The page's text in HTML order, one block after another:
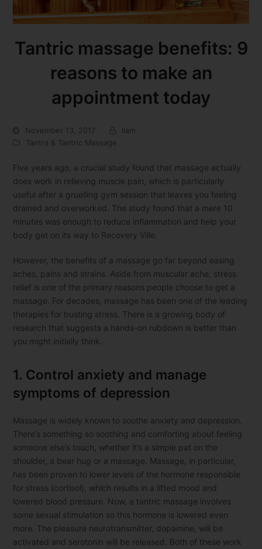
Tantric massage benefits: 9
reasons to make an
appointment today
November 13, 2017
liam
Tantra & Tantric Massage
Five years ago, a crucial study found that massage actually
does work in relieving muscle pain, which is particularly
useful after a gruelling gym session that leaves you feeling
drained and overworked. The study found that a mere 10
minutes was enough to reduce inflammation and help your
body get on its way to Recovery Ville.
However, the benefits of a massage go far beyond easing
aches, pains and strains. Aside from muscular ache, stress
relief is one of the primary reasons people choose to get a
massage. For decades, massage has been one of the leading
therapies for busting stress. There is a growing body of
research that suggests a hands-on rubdown is better than
you might initially think.
1. Control anxiety and manage
symptoms of depression
Massage is widely known to soothe anxiety and depression.
There’s something so soothing and comforting about feeling
someone else’s touch, whether it’s a simple pat on the
shoulder, a bear hug or a massage. Massage, in particular,
has been proven to lower levels of the hormone responsible
for stress (cortisol), which results in a lifted mood and
lowered blood pressure. Now, a tantric massage involves
some sexual stimulation so this hormone is lowered even
more. The pleasure neurotransmitter, dopamine, will be
activated and serotonin will be released. Both of these work